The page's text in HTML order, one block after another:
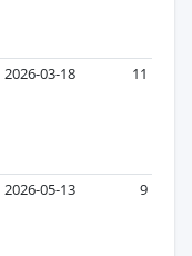
2026-03-18 11
2026-05-13 9